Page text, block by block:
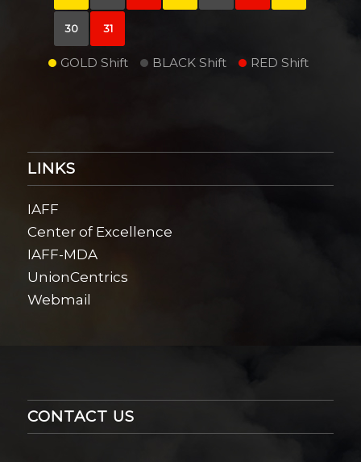
30 31
GOLD Shift BLACK Shift RED Shift
LINKS
IAFF
Center of Excellence
IAFF-MDA
UnionCentrics
Webmail
CONTACT US